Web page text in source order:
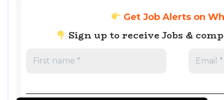
Get Job Alerts on
Sign up to receive Jobs &